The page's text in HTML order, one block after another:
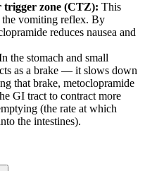
trigger zone (CTZ): This
the vomiting reflex. By
reduces nausea and
the stomach and small
as a brake — it slows down
that brake, metoclopramide
GI tract to contract more
(the rate at which
the intestines).